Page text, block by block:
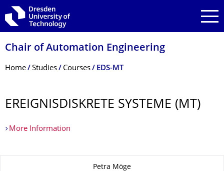
Skip to main navigation
Skip to search
Skip to content
Chair of Automation Engineering
Breadcrumb Menu
Home Studies Courses EDS-MT
EREIGNIS­DISKRETE SYSTEME (MT)
More Information
Petra Möge